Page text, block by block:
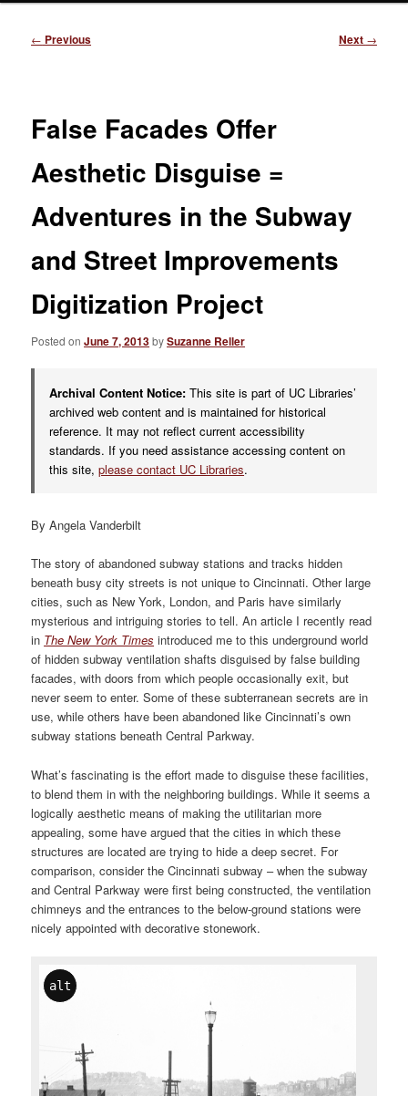
Post
← Previous Next →
False Facades Offer
Aesthetic Disguise =
Adventures in the Subway
and Street Improvements
Digitization Project
Posted onJune 7, 2013bySuzanne Reller
Archival Content Notice: This site is part of UC Libraries’
archived web content and is maintained for historical
reference. It may not reflect current accessibility
standards. If you need assistance accessing content on
this site,please contact UC Libraries.
By Angela Vanderbilt
The story of abandoned subway stations and tracks hidden
beneath busy city streets is not unique to Cincinnati. Other large
cities, such as New York, London, and Paris have similarly
mysterious and intriguing stories to tell. An article I recently read
in The New York Times introduced me to this underground world
of hidden subway ventilation shafts disguised by false building
facades, with doors from which people occasionally exit, but
never seem to enter. Some of these subterranean secrets are in
use, while others have been abandoned like Cincinnati’s own
subway stations beneath Central Parkway.
What’s fascinating is the effort made to disguise these facilities,
to blend them in with the neighboring buildings. While it seems a
logically aesthetic means of making the utilitarian more
appealing, some have argued that the cities in which these
structures are located are trying to hide a deep secret. For
comparison, consider the Cincinnati subway – when the subway
and Central Parkway were first being constructed, the ventilation
chimneys and the entrances to the below-ground stations were
nicely appointed with decorative stonework.
alt